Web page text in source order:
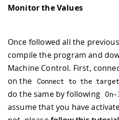
Monitor the Values
Once followed all the
compile the program and
Machine Control. First,
on the Connect to the target
do the same by following On-
assume that you have